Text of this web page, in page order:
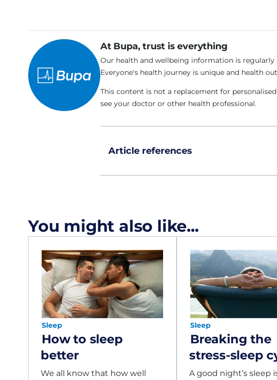
At Bupa, trust is everything
Our health and wellbeing information is regularly
Everyone's health journey is unique and health
This content is not a replacement for
see your doctor or other health professional.
Article references
You might also like...
Sleep
How to sleep
better
We all know that how well
Sleep
Breaking the
stress-sleep
A good night’s sleep